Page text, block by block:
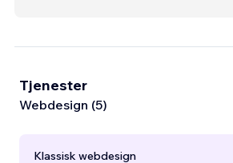
Tjenester
Webdesign (5)
Klassisk webdesign